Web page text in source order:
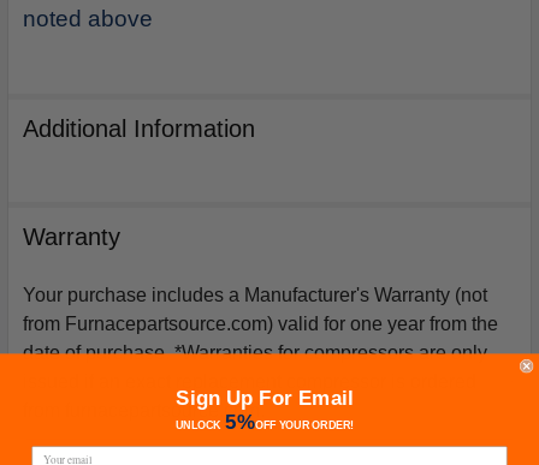
noted above
Additional Information
Warranty
Your purchase includes a Manufacturer's Warranty (not
from Furnacepartsource.com) valid for one year from the
date of purchase. *Warranties for compressors are only
from furnacepartsource.com.
Sign Up For Email
UNLOCK 5%OFFYOUR ORDER!